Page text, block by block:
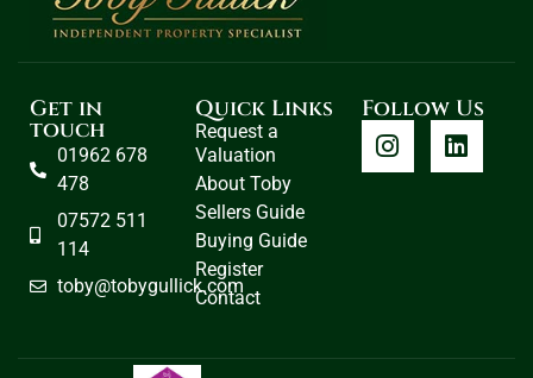
Get in
touch
01962 678
478
07572 511
114
toby@tobygullick.com
Quick Links
Request a
Valuation
About Toby
Sellers Guide
Buying Guide
Register
Contact
Follow Us